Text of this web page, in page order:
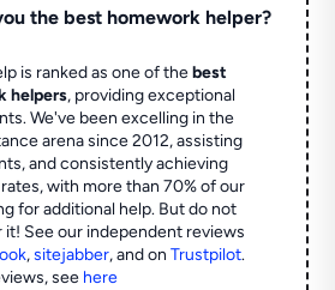
the best homework helper?
is ranked as one of thebest
helpers, providing exceptional
We've been excelling in the
arena since 2012, assisting
and consistently achieving
with more than 70% of our
for additional help. But do not
it! See our independent reviews
,sitejabber,and onTrustpilot.
see here